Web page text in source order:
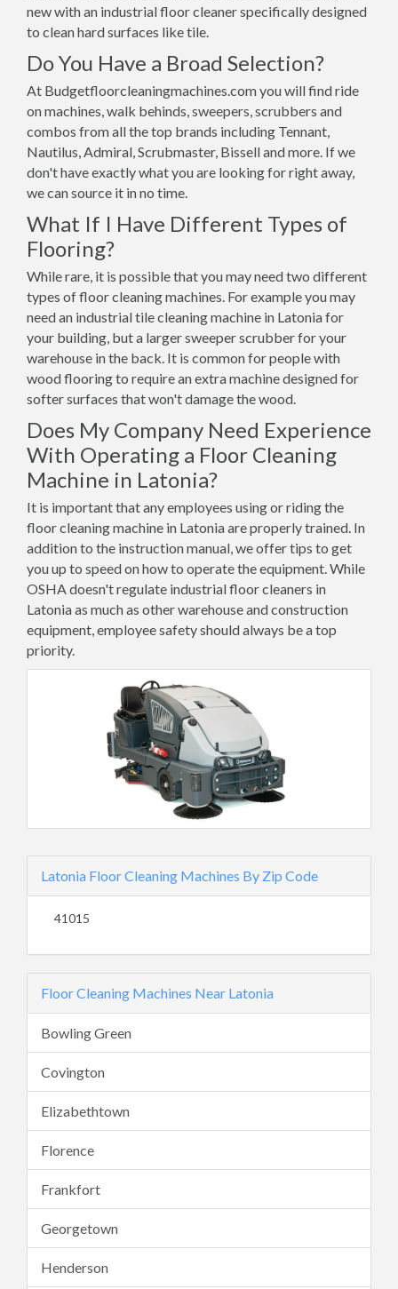
new with an industrial floor cleaner specifically designed
to clean hard surfaces like tile.
Do You Have a Broad Selection?
At Budgetfloorcleaningmachines.com you will find ride
on machines, walk behinds, sweepers, scrubbers and
combos from all the top brands including Tennant,
Nautilus, Admiral, Scrubmaster, Bissell and more. If we
don't have exactly what you are looking for right away,
we can source it in no time.
What If I Have Different Types of
Flooring?
While rare, it is possible that you may need two different
types of floor cleaning machines. For example you may
need an industrial tile cleaning machine in Latonia for
your building, but a larger sweeper scrubber for your
warehouse in the back. It is common for people with
wood flooring to require an extra machine designed for
softer surfaces that won't damage the wood.
Does My Company Need Experience
With Operating a Floor Cleaning
Machine in Latonia?
It is important that any employees using or riding the
floor cleaning machine in Latonia are properly trained. In
addition to the instruction manual, we offer tips to get
you up to speed on how to operate the equipment. While
OSHA doesn't regulate industrial floor cleaners in
Latonia as much as other warehouse and construction
equipment, employee safety should always be a top
priority.
Latonia Floor Cleaning Machines By Zip Code
41015
Floor Cleaning Machines Near Latonia
Bowling Green
Covington
Elizabethtown
Florence
Frankfort
Georgetown
Henderson